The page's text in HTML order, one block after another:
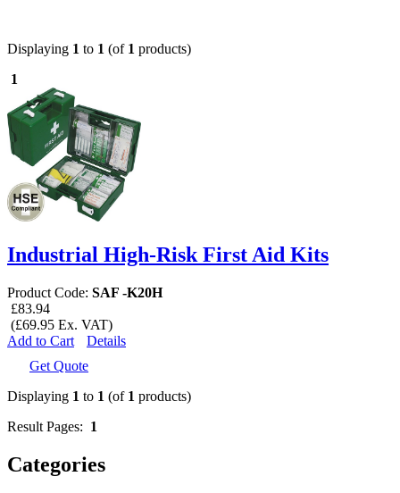
Displaying 1 to 1 (of 1 products)
1
Industrial High-Risk First Aid Kits
Product Code: SAF -K20H
£83.94
(£69.95 Ex. VAT)
Add to Cart
Details
Get Quote
Displaying 1 to 1 (of 1 products)
Result Pages: 1
Categories